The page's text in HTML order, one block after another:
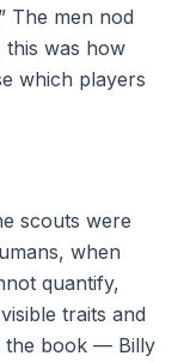
The men nod
this was how
which players
scouts were
when
quantify,
traits and
the book — Billy